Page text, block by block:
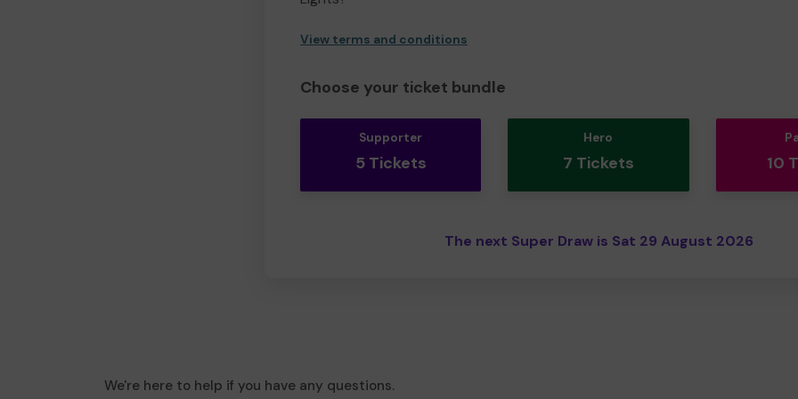
View terms and conditions
Choose your ticket bundle
Supporter
5 Tickets
Hero
7 Tickets 10
The next Super Draw is Sat 29 August 2026
We're here to help if you have any questions.